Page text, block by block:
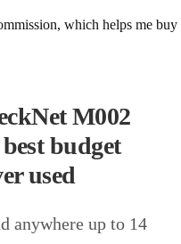
which helps me buy
M002
budget
used
anywhere up to 14